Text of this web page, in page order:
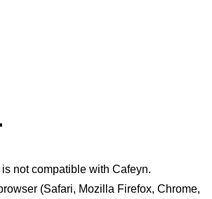
not compatible with Cafeyn.
(Safari, Mozilla Firefox, Chrome,